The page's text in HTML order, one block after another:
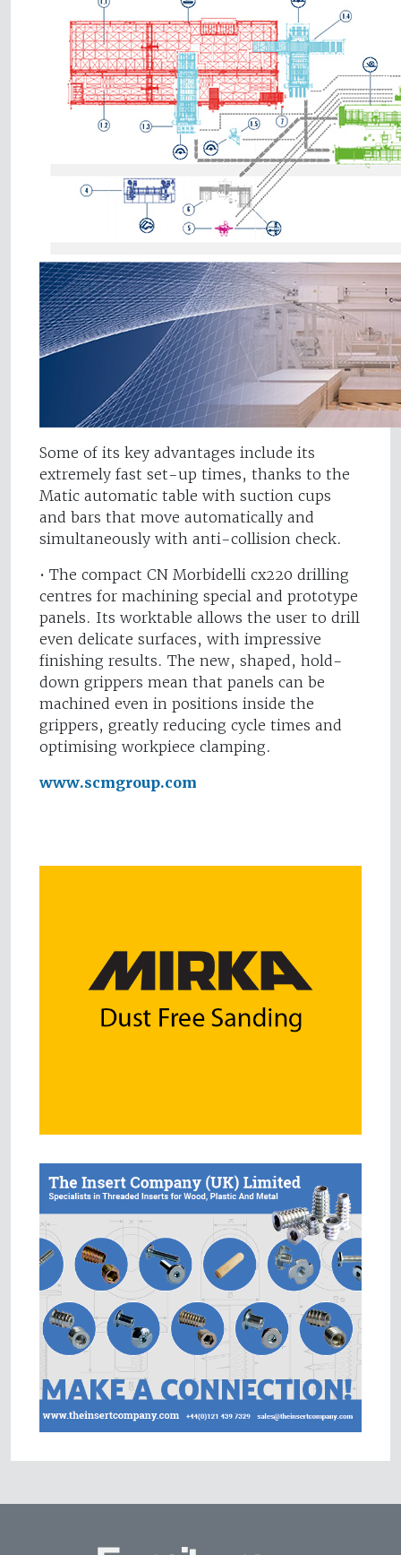
Some of its key advantages include its
extremely fast set-up times, thanks to the
Matic automatic table with suction cups
and bars that move automatically and
simultaneously with anti-collision check.
• The compact CN Morbidelli cx220 drilling
centres for machining special and prototype
panels. Its worktable allows the user to drill
even delicate surfaces, with impressive
finishing results. The new, shaped, hold-
down grippers mean that panels can be
machined even in positions inside the
grippers, greatly reducing cycle times and
optimising workpiece clamping.
www.scmgroup.com